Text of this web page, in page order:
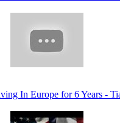
In Europe for 6 Years -